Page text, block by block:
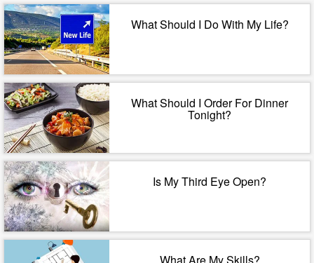
What Should I Do With My Life?
What Should I Order For Dinner
Tonight?
Is My Third Eye Open?